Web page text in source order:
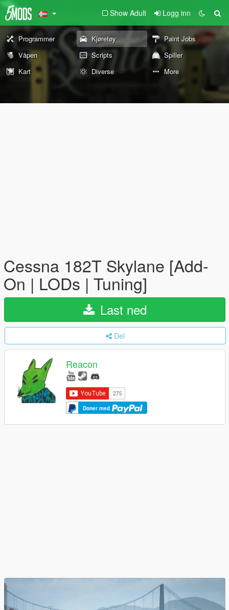
Show Adult Logg inn
Programmer Kjøretøy
Paint Jobs
Våpen
Scripts
Spiller
Kart
Diverse More
Cessna 182T Skylane [Add-
On | LODs | Tuning]
Last ned
Del
Reacon
Doner med